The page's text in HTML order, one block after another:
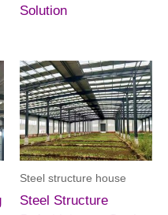
Solution
Steel structure house
Steel Structure